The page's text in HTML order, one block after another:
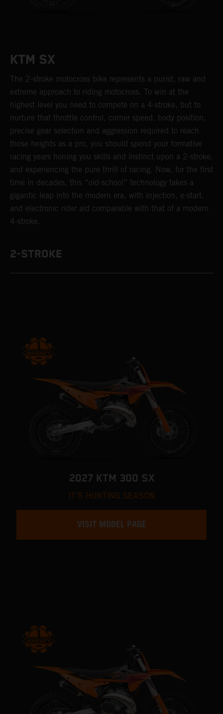
KTM SX
The 2-stroke motocross bike represents a purist, raw and
extreme approach to riding motocross. To win at the
highest level you need to compete on a 4-stroke, but to
nurture that throttle control, corner speed, body position,
precise gear selection and aggression required to reach
those heights as a pro, you should spend your formative
racing years honing you skills and instinct upon a 2-stroke,
and experiencing the pure thrill of racing. Now, for the first
time in decades, this “old-school” technology takes a
gigantic leap into the modern era, with injection, e-start,
and electronic rider aid comparable with that of a modern
4-stroke.
2-STROKE
2027 KTM 300 SX
IT'S HUNTING SEASON
VISIT MODEL PAGE